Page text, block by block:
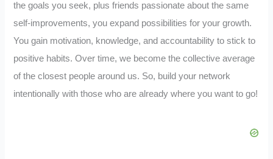
the goals you seek, plus friends passionate about the same
self-improvements, you expand possibilities for your growth.
You gain motivation, knowledge, and accountability to stick to
positive habits. Over time, we become the collective average
of the closest people around us. So, build your network
intentionally with those who are already where you want to go!